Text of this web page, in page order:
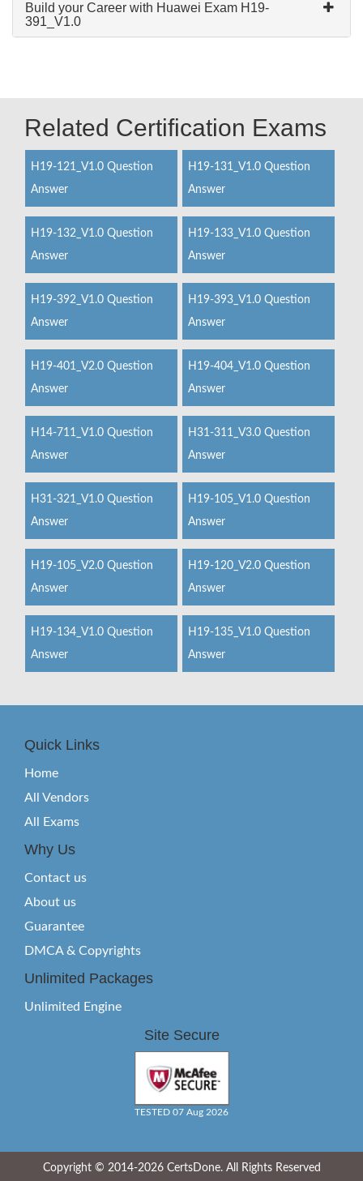
Build your Career with Huawei Exam H19-
391_V1.0
Related Certification Exams
H19-121_V1.0 Question
Answer
H19-131_V1.0 Question
Answer
H19-132_V1.0 Question
Answer
H19-133_V1.0 Question
Answer
H19-392_V1.0 Question
Answer
H19-393_V1.0 Question
Answer
H19-401_V2.0 Question
Answer
H19-404_V1.0 Question
Answer
H14-711_V1.0 Question
Answer
H31-311_V3.0 Question
Answer
H31-321_V1.0 Question
Answer
H19-105_V1.0 Question
Answer
H19-105_V2.0 Question
Answer
H19-120_V2.0 Question
Answer
H19-134_V1.0 Question
Answer
H19-135_V1.0 Question
Answer
Quick Links
Home
All Vendors
All Exams
Why Us
Contact us
About us
Guarantee
DMCA & Copyrights
Unlimited Packages
Unlimited Engine
Site Secure
TESTED 07 Aug 2026
Copyright © 2014-2026 CertsDone. All Rights Reserved